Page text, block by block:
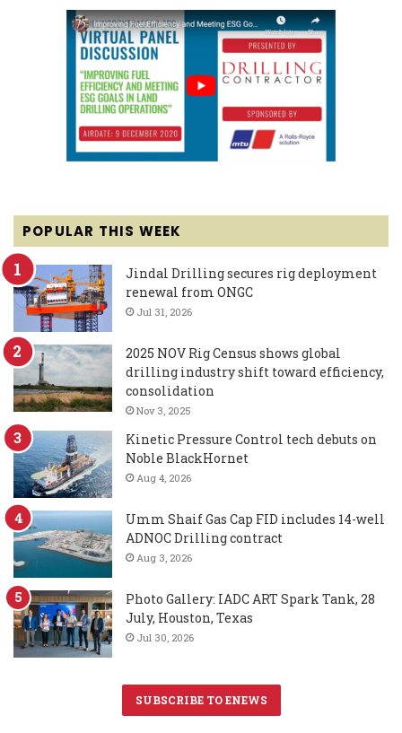
POPULAR THIS WEEK
Jindal Drilling secures rig deployment
renewal from ONGC
Jul 31, 2026
2025 NOV Rig Census shows global
drilling industry shift toward efficiency,
consolidation
Nov 3, 2025
Kinetic Pressure Control tech debuts on
Noble BlackHornet
Aug 4, 2026
Umm Shaif Gas Cap FID includes 14-well
ADNOC Drilling contract
Aug 3, 2026
Photo Gallery: IADC ART Spark Tank, 28
July, Houston, Texas
Jul 30, 2026
SUBSCRIBE TO ENEWS